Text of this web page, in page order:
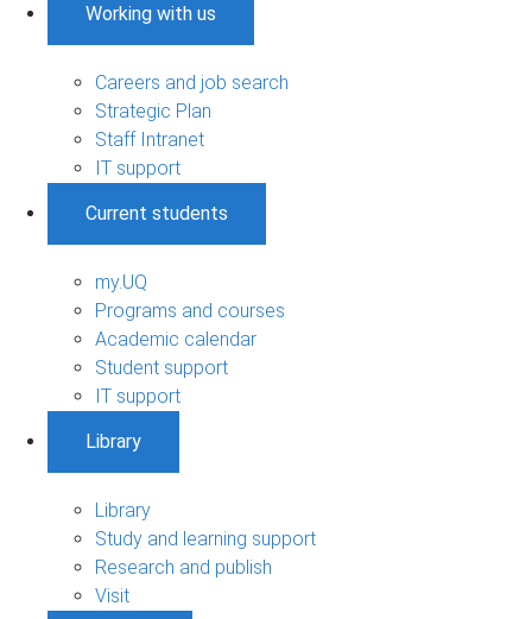
Working with us
Careers and job search
Strategic Plan
Staff Intranet
IT support
Current students
my.UQ
Programs and courses
Academic calendar
Student support
IT support
Library
Library
Study and learning support
Research and publish
Visit